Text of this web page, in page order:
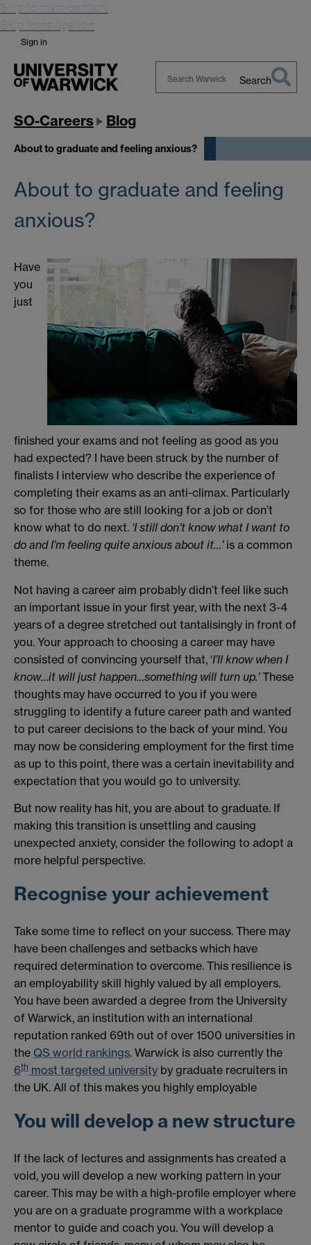
Skip to main content
Skip to navigation
Sign in
Search
SO-Careers Blog
About to graduate and feeling anxious?
About to graduate and feeling
anxious?
Have
you
just
finished your exams and not feeling as good as you
had expected? I have been struck by the number of
finalists I interview who describe the experience of
completing their exams as an anti-climax. Particularly
so for those who are still looking for a job or don’t
know what to do next. ‘I still don’t know what I want to
do and I’m feeling quite anxious about it…’is a common
theme.
Not having a career aim probably didn’t feel like such
an important issue in your first year, with the next 3-4
years of a degree stretched out tantalisingly in front of
you. Your approach to choosing a career may have
consisted of convincing yourself that, ‘I’ll know when I
know…it will just happen…something will turn up.’These
thoughts may have occurred to you if you were
struggling to identify a future career path and wanted
to put career decisions to the back of your mind. You
may now be considering employment for the first time
as up to this point, there was a certain inevitability and
expectation that you would go to university.
But now reality has hit, you are about to graduate. If
making this transition is unsettling and causing
unexpected anxiety, consider the following to adopt a
more helpful perspective.
Recognise your achievement
Take some time to reflect on your success. There may
have been challenges and setbacks which have
required determination to overcome. This resilience is
an employability skill highly valued by all employers.
You have been awarded a degree from the University
of Warwick, an institution with an international
reputation ranked 69th out of over 1500 universities in
the QS world rankings. Warwick is also currently the
6th most targeted university by graduate recruiters in
the UK. All of this makes you highly employable
You will develop a new structure
If the lack of lectures and assignments has created a
void, you will develop a new working pattern in your
career. This may be with a high-profile employer where
you are on a graduate programme with a workplace
mentor to guide and coach you. You will develop a